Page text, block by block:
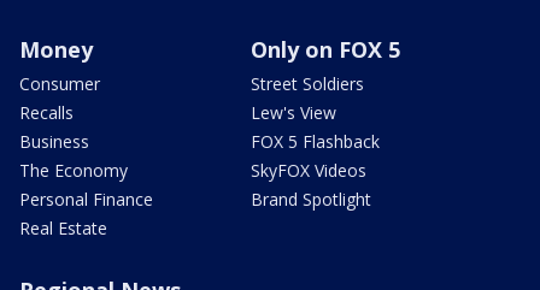
Money
Consumer
Recalls
Business
The Economy
Personal Finance
Real Estate
Only on FOX 5
Street Soldiers
Lew's View
FOX 5 Flashback
SkyFOX Videos
Brand Spotlight